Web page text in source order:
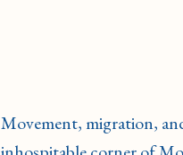
Movement, migration,